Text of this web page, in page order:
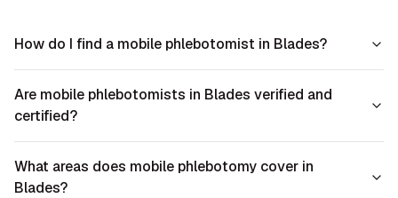
How do I find a mobile phlebotomist in Blades?
Are mobile phlebotomists in Blades verified and
certified?
What areas does mobile phlebotomy cover in
Blades?